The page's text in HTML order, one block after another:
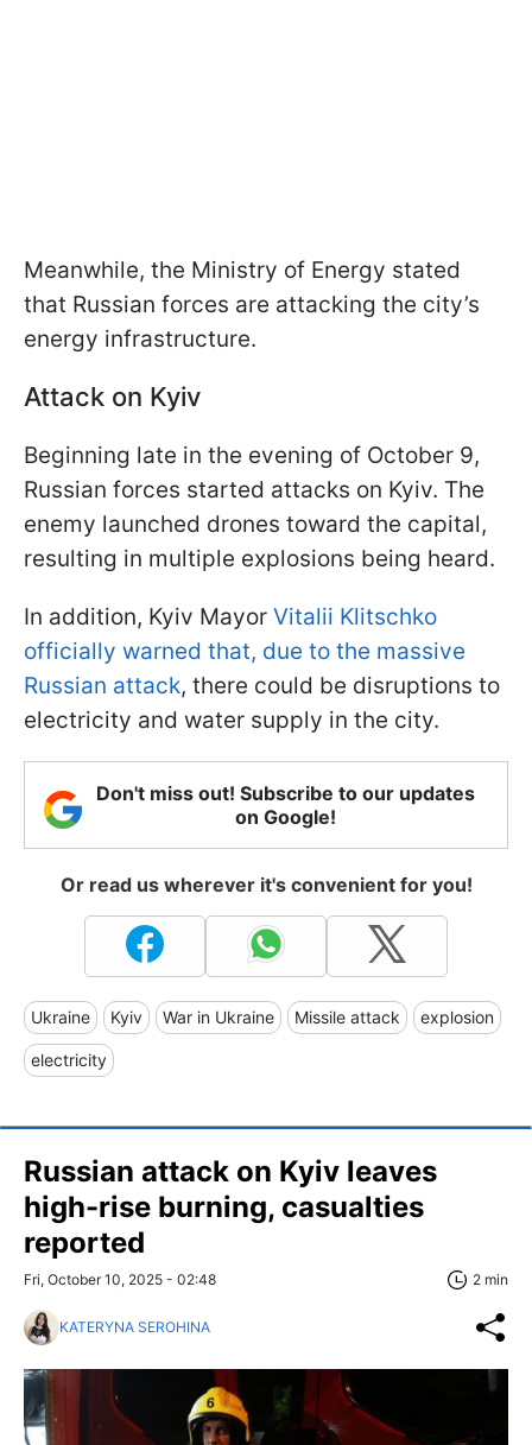
Meanwhile, the Ministry of Energy stated
that Russian forces are attacking the city’s
energy infrastructure.
Attack on Kyiv
Beginning late in the evening of October 9,
Russian forces started attacks on Kyiv. The
enemy launched drones toward the capital,
resulting in multiple explosions being heard.
In addition, Kyiv Mayor Vitalii Klitschko
officially warned that, due to the massive
Russian attack, there could be disruptions to
electricity and water supply in the city.
Don't miss out! Subscribe to our updates
on Google!
Or read us wherever it's convenient for you!
Ukraine Kyiv War in Ukraine Missile attack explosion
electricity
Russian attack on Kyiv leaves
high-rise burning, casualties
reported
Fri, October 10, 2025 - 02:48 2 min
KATERYNA SEROHINA